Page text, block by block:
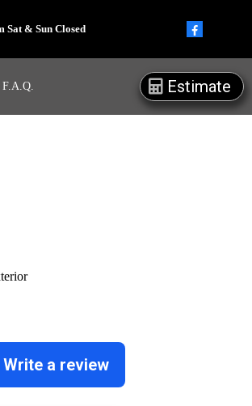
Sat & Sun Closed
F.A.Q. Estimate